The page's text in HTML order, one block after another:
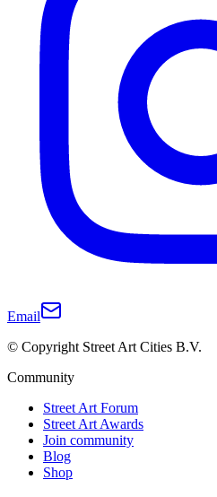
Email
© Copyright Street Art Cities B.V.
Community
Street Art Forum
Street Art Awards
Join community
Blog
Shop